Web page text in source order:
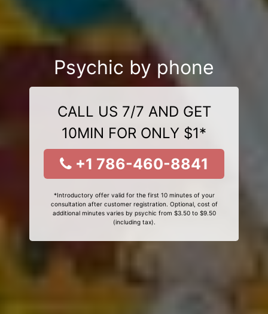
Psychic by phone
CALL US 7/7 AND GET
10MIN FOR ONLY $1*
+1 786-460-8841
*Introductory offer valid for the first 10 minutes of your
consultation after customer registration. Optional, cost of
additional minutes varies by psychic from $3.50 to $9.50
(including tax).